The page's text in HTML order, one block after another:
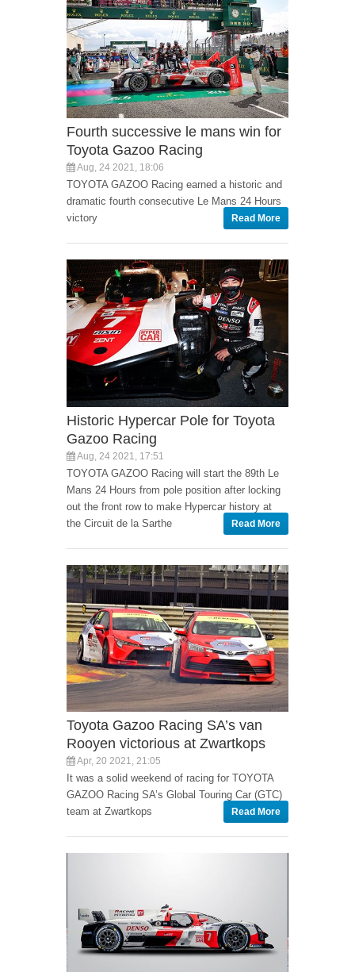
Fourth successive le mans win for
Toyota Gazoo Racing
Aug, 24 2021, 18:06
TOYOTA GAZOO Racing earned a historic and
dramatic fourth consecutive Le Mans 24 Hours
victory
Read More
Historic Hypercar Pole for Toyota
Gazoo Racing
Aug, 24 2021, 17:51
TOYOTA GAZOO Racing will start the 89th Le
Mans 24 Hours from pole position after locking
out the front row to make Hypercar history at
the Circuit de la Sarthe
Read More
Toyota Gazoo Racing SA’s van
Rooyen victorious at Zwartkops
Apr, 20 2021, 21:05
It was a solid weekend of racing for TOYOTA
GAZOO Racing SA’s Global Touring Car (GTC)
team at Zwartkops
Read More